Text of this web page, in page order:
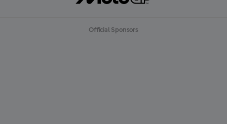
Official Sponsors